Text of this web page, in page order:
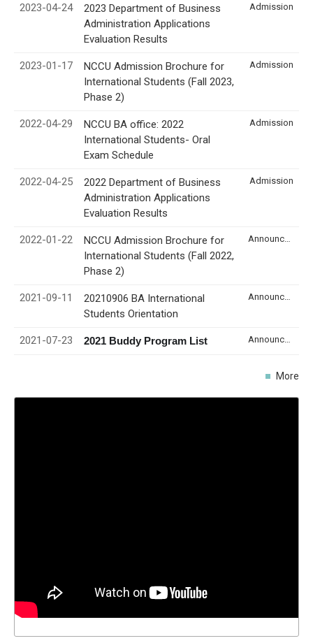
2023-04-24
2023 Department of Business
Administration Applications
Evaluation Results
Admission
2023-01-17
NCCU Admission Brochure for
International Students (Fall 2023,
Phase 2)
Admission
2022-04-29
NCCU BA office: 2022
International Students- Oral
Exam Schedule
Admission
2022-04-25
2022 Department of Business
Administration Applications
Evaluation Results
Admission
2022-01-22
NCCU Admission Brochure for
International Students (Fall 2022,
Phase 2)
2021-09-11
20210906 BA International
Students Orientation
2021-07-23 2021 Buddy Program List
More